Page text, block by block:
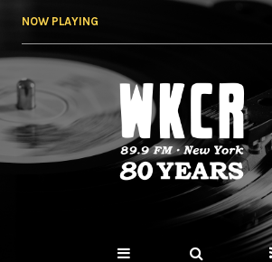
NOW PLAYING
WKCR 89.9FM
NY